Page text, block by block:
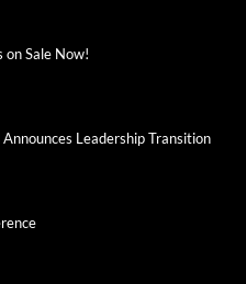
Sale Now!
Leadership Transition